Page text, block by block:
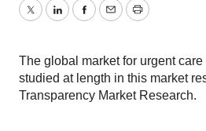
TwitterLinkedInFacebook
EmailPrint
The global market for urgent
studied at length in this market
Transparency Market Research.